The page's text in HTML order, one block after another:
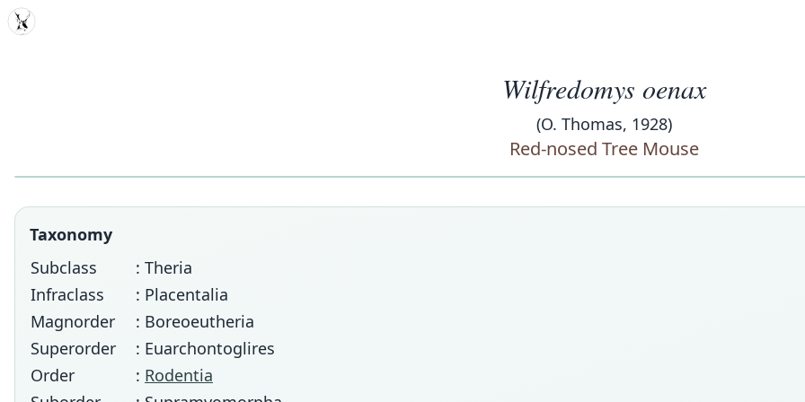
MDD
Wilfredomys oenax
(O. Thomas, 1928)
Red-nosed Tree Mouse
Taxonomy
Subclass
: Theria
Infraclass
: Placentalia
Magnorder
: Boreoeutheria
Superorder
: Euarchontoglires
Order
: Rodentia